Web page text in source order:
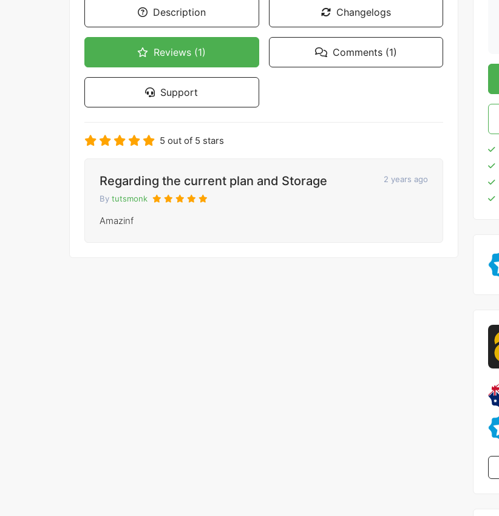
Description Changelogs
Reviews (1) Comments (1)
Support
5 out of 5 stars
Regarding the current plan and Storage
2 years ago
By tutsmonk
Amazinf